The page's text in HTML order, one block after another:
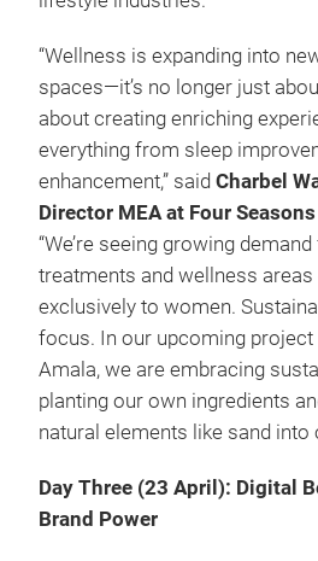
“Wellness is expanding into
spaces—it’s no longer just
about creating enriching
everything from sleep
enhancement,” said Charbel
Director MEA at Four
“We’re seeing growing
treatments and wellness areas
exclusively to women.
focus. In our upcoming project
Amala, we are embracing
planting our own ingredients
natural elements like sand into
Day Three (23 April): Digital
Brand Power